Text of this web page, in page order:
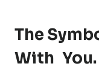
The
With You.